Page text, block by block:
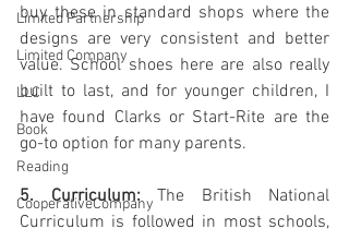
Limited Partnership
Limited Company
LLC
Book
Reading
CooperativeCompany
buy these in standard shops where the
designs are very consistent and better
value. School shoes here are also really
built to last, and for younger children, I
have found Clarks or Start-Rite are the
go-to option for many parents.
5. Curriculum: The British National
Curriculum is followed in most schools,